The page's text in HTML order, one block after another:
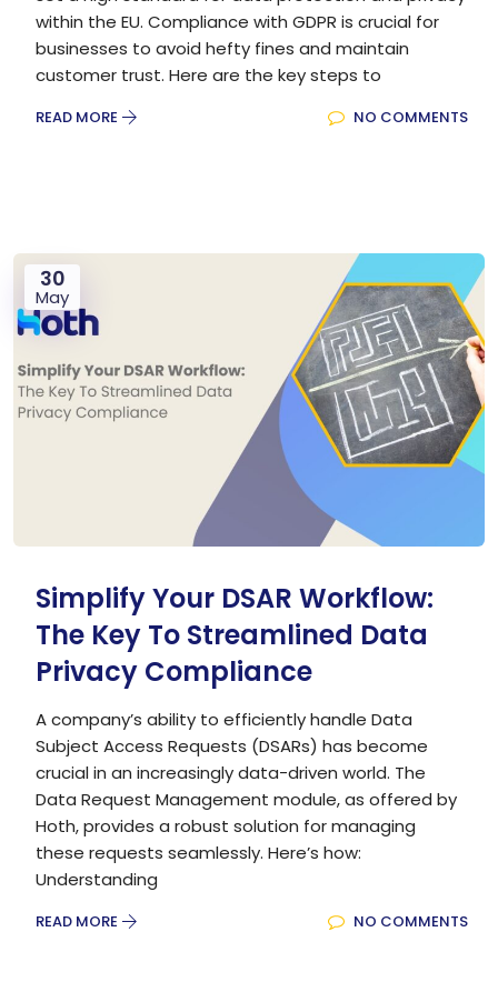
within the EU. Compliance with GDPR is crucial for
businesses to avoid hefty fines and maintain
customer trust. Here are the key steps to
READ MORE NO COMMENTS
30
May
Simplify Your DSAR Workflow:
The Key To Streamlined Data
Privacy Compliance
A company’s ability to efficiently handle Data
Subject Access Requests (DSARs) has become
crucial in an increasingly data-driven world. The
Data Request Management module, as offered by
Hoth, provides a robust solution for managing
these requests seamlessly. Here’s how:
Understanding
READ MORE NO COMMENTS